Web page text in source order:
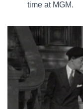
time at MGM.